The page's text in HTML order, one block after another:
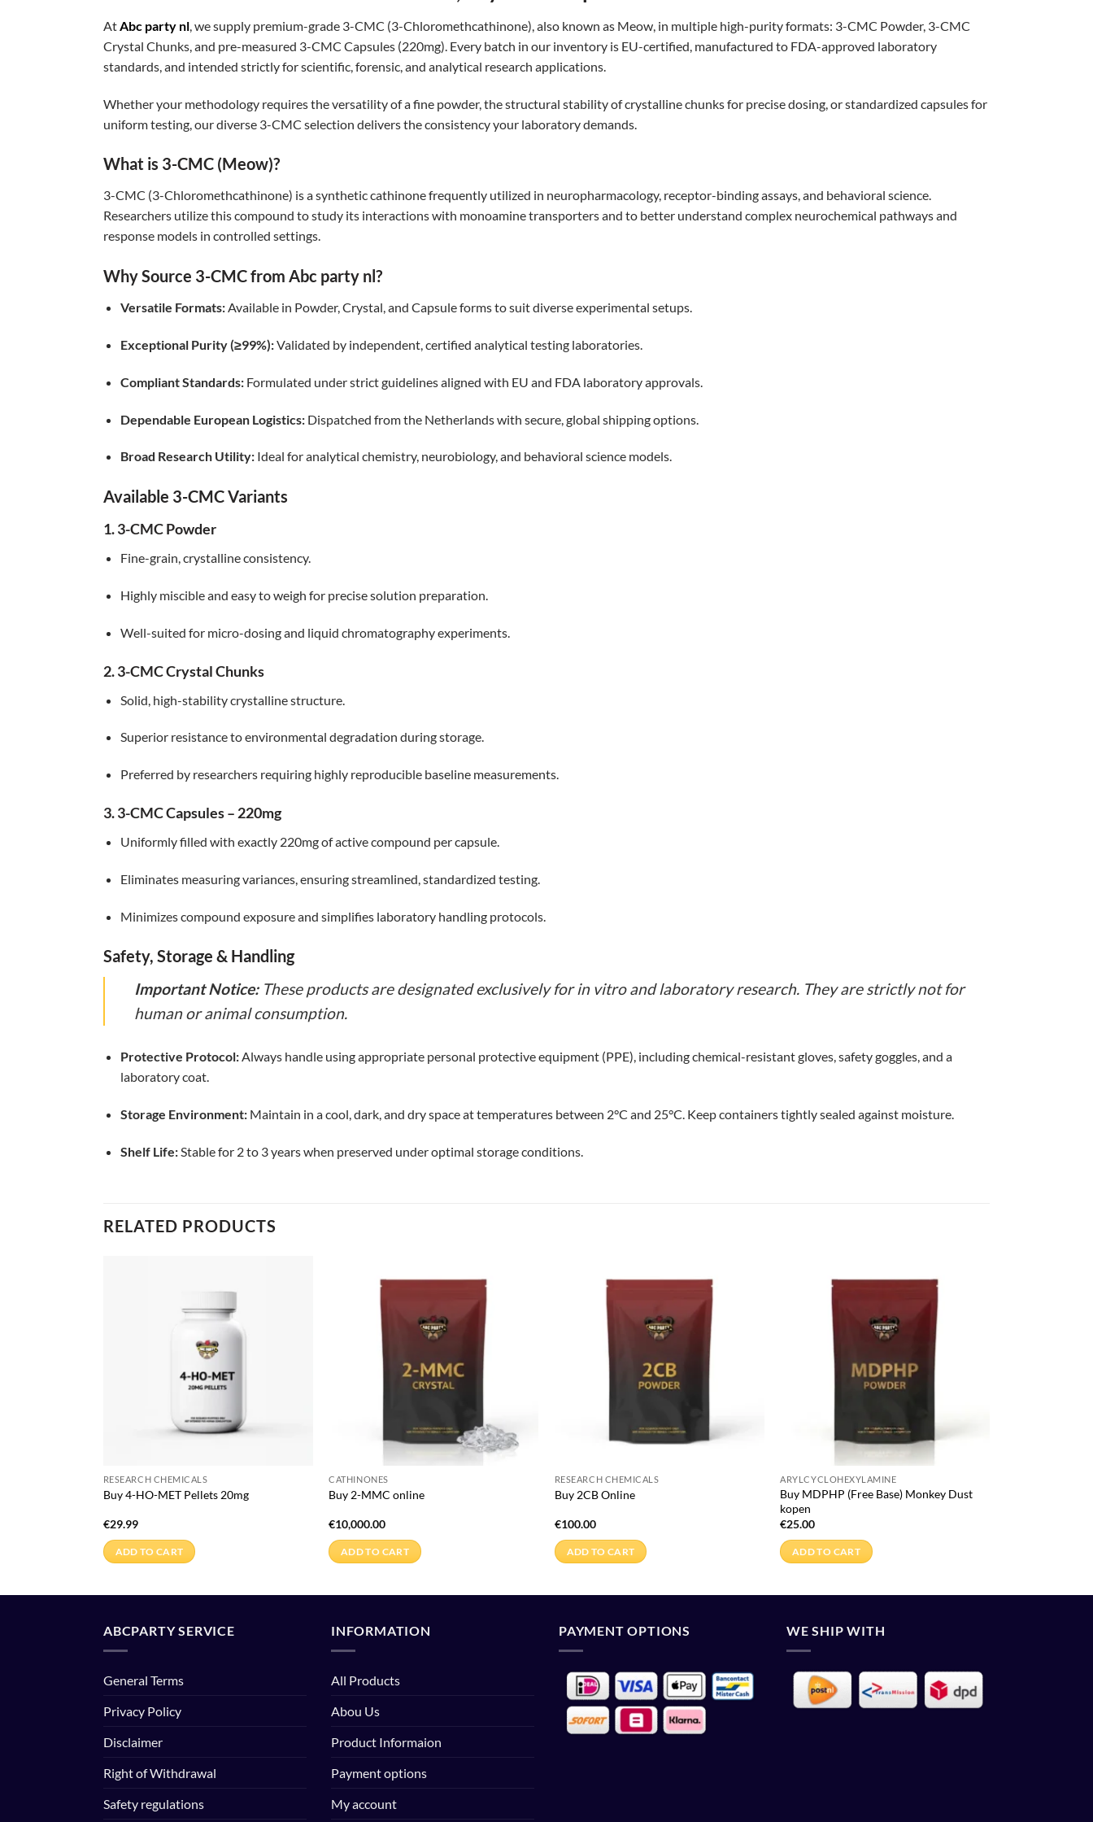
At Abc party nl , we supply premium-grade 3-CMC (3-Chloromethcathinone), also known as Meow, in multiple high-purity formats: 3-CMC Powder, 3-CMC
Crystal Chunks, and pre-measured 3-CMC Capsules (220mg). Every batch in our inventory is EU-certified, manufactured to FDA-approved laboratory
standards, and intended strictly for scientific, forensic, and analytical research applications.
Whether your methodology requires the versatility of a fine powder, the structural stability of crystalline chunks for precise dosing, or standardized capsules for
uniform testing, our diverse 3-CMC selection delivers the consistency your laboratory demands.
What is 3-CMC (Meow)?
3-CMC (3-Chloromethcathinone) is a synthetic cathinone frequently utilized in neuropharmacology, receptor-binding assays, and behavioral science.
Researchers utilize this compound to study its interactions with monoamine transporters and to better understand complex neurochemical pathways and
response models in controlled settings.
Why Source 3-CMC from Abc party nl?
Versatile Formats:Available in Powder, Crystal, and Capsule forms to suit diverse experimental setups.
Exceptional Purity (≥99%):Validated by independent, certified analytical testing laboratories.
Compliant Standards:Formulated under strict guidelines aligned with EU and FDA laboratory approvals.
Dependable European Logistics:Dispatched from the Netherlands with secure, global shipping options.
Broad Research Utility:Ideal for analytical chemistry, neurobiology, and behavioral science models.
Available 3-CMC Variants
1. 3-CMC Powder
Fine-grain, crystalline consistency.
Highly miscible and easy to weigh for precise solution preparation.
Well-suited for micro-dosing and liquid chromatography experiments.
2. 3-CMC Crystal Chunks
Solid, high-stability crystalline structure.
Superior resistance to environmental degradation during storage.
Preferred by researchers requiring highly reproducible baseline measurements.
3. 3-CMC Capsules – 220mg
Uniformly filled with exactly 220mg of active compound per capsule.
Eliminates measuring variances, ensuring streamlined, standardized testing.
Minimizes compound exposure and simplifies laboratory handling protocols.
Safety, Storage & Handling
Important Notice:These products are designated exclusively for in vitro and laboratory research. They are strictly not for
human or animal consumption.
Protective Protocol:Always handle using appropriate personal protective equipment (PPE), including chemical-resistant gloves, safety goggles, and a
laboratory coat.
Storage Environment:Maintain in a cool, dark, and dry space at temperatures between 2°C and 25°C. Keep containers tightly sealed against moisture.
Shelf Life:Stable for 2 to 3 years when preserved under optimal storage conditions.
RELATED PRODUCTS
RESEARCH CHEMICALS
Buy 4-HO-MET Pellets 20mg
€29.99
ADD TO CART
CATHINONES
Buy 2-MMC online
€10,000.00
ADD TO CART
RESEARCH CHEMICALS
Buy 2CB Online
€100.00
ADD TO CART
ARYLCYCLOHEXYLAMINE
Buy MDPHP (Free Base) Monkey Dust
kopen
€25.00
ADD TO CART
ABCPARTY SERVICE
General Terms
Privacy Policy
Disclaimer
Right of Withdrawal
Safety regulations
INFORMATION
All Products
Abou Us
Product Informaion
Payment options
My account
PAYMENT OPTIONS WE SHIP WITH